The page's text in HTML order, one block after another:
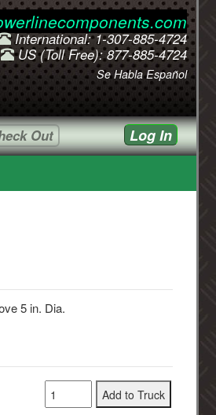
International: 1-307-885-4724
US (Toll Free): 877-885-4724
Se Habla Español
Out Log In
5 in. Dia.